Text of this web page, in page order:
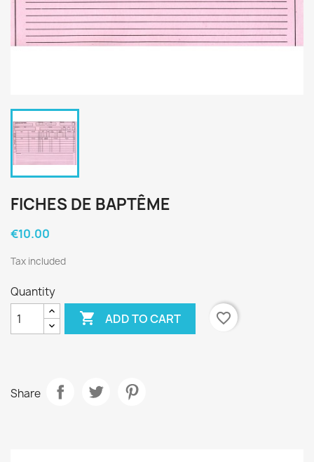
FICHES DE BAPTÊME
€10.00
Tax included
Quantity
 ADD TO CART favorite_border
Share